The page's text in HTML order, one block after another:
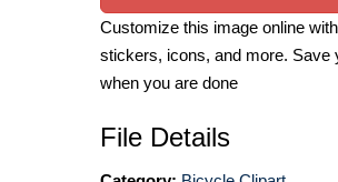
Customize this image online
stickers, icons, and more. Save
when you are done
File Details